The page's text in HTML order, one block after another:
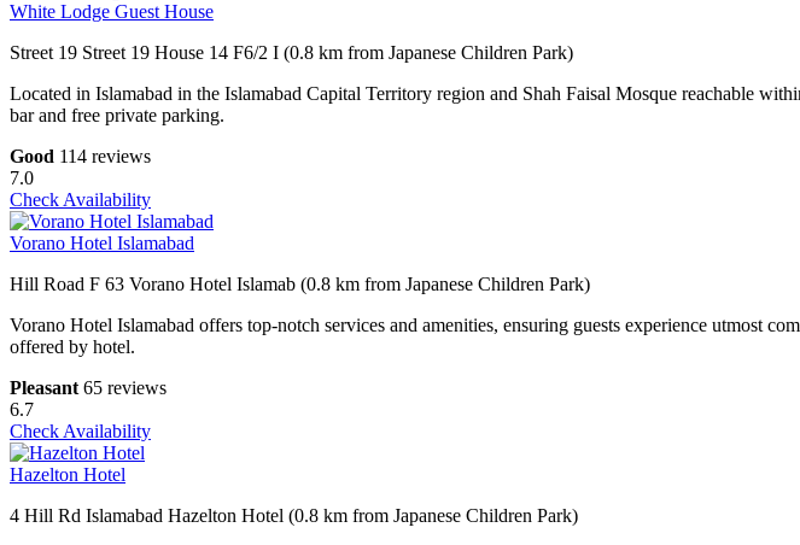
White Lodge Guest House
Street 19 Street 19 House 14 F6/2 I (0.8 km from Japanese Children Park)
Located in Islamabad in the Islamabad Capital Territory region and Shah Faisal Mosque reachable
bar and free private parking.
Good 114 reviews
7.0
Check Availability
Vorano Hotel Islamabad
Hill Road F 63 Vorano Hotel Islamab (0.8 km from Japanese Children Park)
Vorano Hotel Islamabad offers top-notch services and amenities, ensuring guests experience utmost
offered by hotel.
Pleasant 65 reviews
6.7
Check Availability
Hazelton Hotel
4 Hill Rd Islamabad Hazelton Hotel (0.8 km from Japanese Children Park)